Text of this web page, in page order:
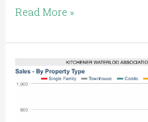
Read More »
Strong
K-
Home